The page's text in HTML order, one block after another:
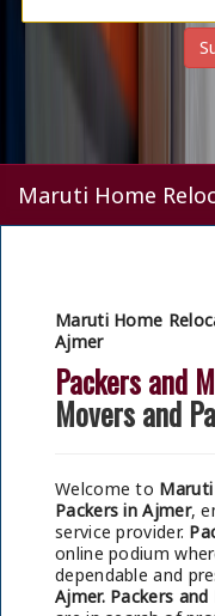
Maruti Home
Maruti Home
Ajmer
Packers and
Movers and
Welcome to
Packers in Ajmer,
service provider.
online podium
dependable and
Ajmer. Packers